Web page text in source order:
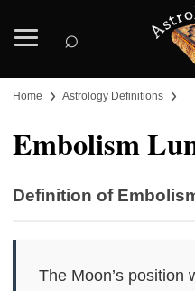
⌕
Home › Astrology Definitions ›
Embolism
Definition of
The Moon’s position